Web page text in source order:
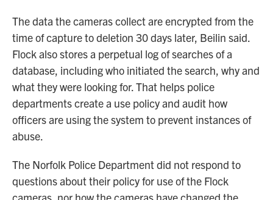
The data the cameras collect are encrypted from the
time of capture to deletion 30 days later, Beilin said.
Flock also stores a perpetual log of searches of a
database, including who initiated the search, why and
what they were looking for. That helps police
departments create a use policy and audit how
officers are using the system to prevent instances of
abuse.
The Norfolk Police Department did not respond to
questions about their policy for use of the Flock
cameras, nor how the cameras have changed the